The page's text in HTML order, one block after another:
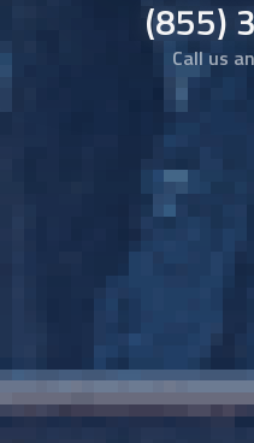
(855)
Call us